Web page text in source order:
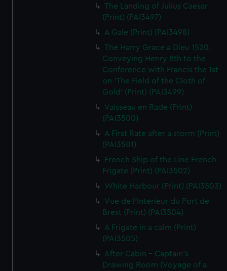
The Landing of Julius Caesar
(Print) (PAI3497)
A Gale (Print) (PAI3498)
The Harry Grace a Dieu 1520.
Conveying Henry 8th to the
Conference with Francis the 1st
on 'The Field of the Cloth of
Gold' (Print) (PAI3499)
Vaisseau en Rade (Print)
(PAI3500)
A First Rate after a storm (Print)
(PAI3501)
French Ship of the Line French
Frigate (Print) (PAI3502)
White Harbour (Print) (PAI3503)
Vue de l'Interieur du Port de
Brest (Print) (PAI3504)
A Frigate in a calm (Print)
(PAI3505)
After Cabin - Captain's
Drawing Room (Voyage of a